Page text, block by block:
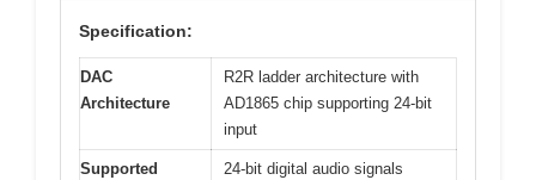
Specification:
DAC
Architecture
R2R ladder architecture with
AD1865 chip supporting 24-bit
input
Supported
24-bit digital audio signals